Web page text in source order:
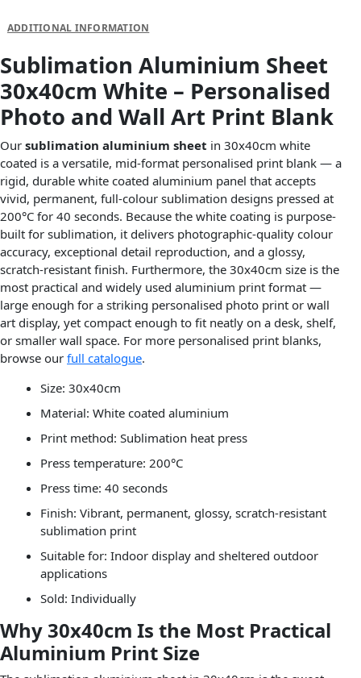
ADDITIONAL INFORMATION
Sublimation Aluminium Sheet
30x40cm White – Personalised
Photo and Wall Art Print Blank
Our sublimation aluminium sheet in 30x40cm white
coated is a versatile, mid-format personalised print blank — a
rigid, durable white coated aluminium panel that accepts
vivid, permanent, full-colour sublimation designs pressed at
200°C for 40 seconds. Because the white coating is purpose-
built for sublimation, it delivers photographic-quality colour
accuracy, exceptional detail reproduction, and a glossy,
scratch-resistant finish. Furthermore, the 30x40cm size is the
most practical and widely used aluminium print format —
large enough for a striking personalised photo print or wall
art display, yet compact enough to fit neatly on a desk, shelf,
or smaller wall space. For more personalised print blanks,
browse our full catalogue.
Size: 30x40cm
Material: White coated aluminium
Print method: Sublimation heat press
Press temperature: 200°C
Press time: 40 seconds
Finish: Vibrant, permanent, glossy, scratch-resistant
sublimation print
Suitable for: Indoor display and sheltered outdoor
applications
Sold: Individually
Why 30x40cm Is the Most Practical
Aluminium Print Size